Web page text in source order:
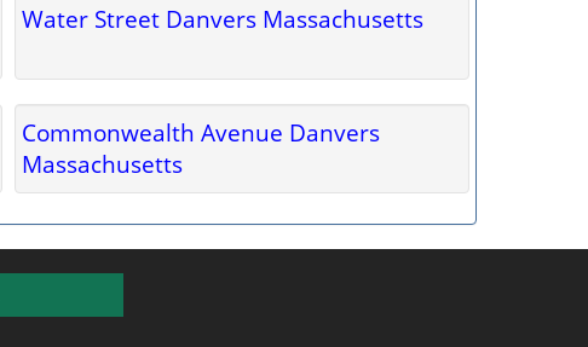
Water Street Danvers Massachusetts
Commonwealth Avenue Danvers
Massachusetts